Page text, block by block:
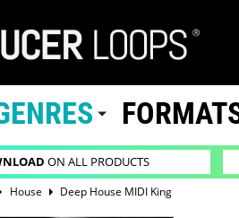
ON ALL PRODUCTS
House Deep House MIDI King